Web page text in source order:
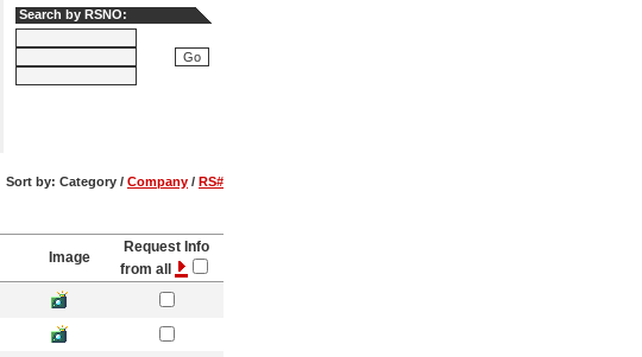
Search by RSNO:
Sort by: Category / Company / RS#
Image
Request Info
from all